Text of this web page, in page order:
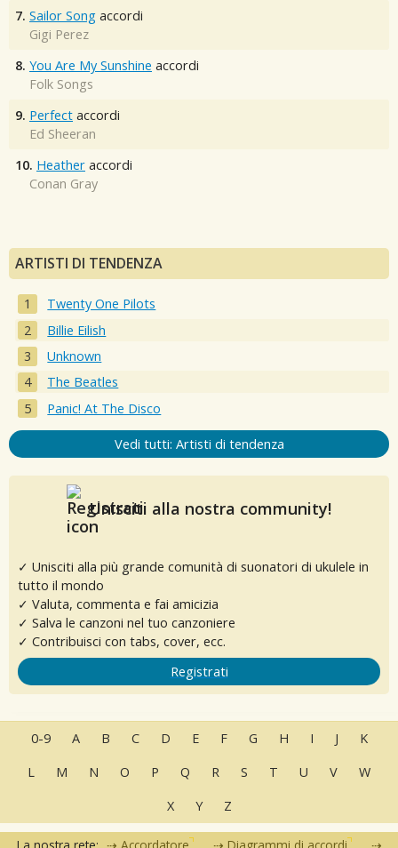
7. Sailor Song accordi
Gigi Perez
8. You Are My Sunshine accordi
Folk Songs
9. Perfect accordi
Ed Sheeran
10. Heather accordi
Conan Gray
ARTISTI DI TENDENZA
Twenty One Pilots
Billie Eilish
Unknown
The Beatles
Panic! At The Disco
Vedi tutti: Artisti di tendenza
Unisciti alla nostra community!
✓ Unisciti alla più grande comunità di suonatori di ukulele in
tutto il mondo
✓ Valuta, commenta e fai amicizia
✓ Salva le canzoni nel tuo canzoniere
✓ Contribuisci con tabs, cover, ecc.
Registrati
0-9 A B C D E F G H I J
K
L
M N O P Q R S T U V
W
X
Y Z